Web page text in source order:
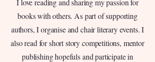
I love reading and sharing my passion for
books with others. As part of supporting
authors, I organise and chair literary events. I
also read for short story competitions, mentor
publishing hopefuls and participate in